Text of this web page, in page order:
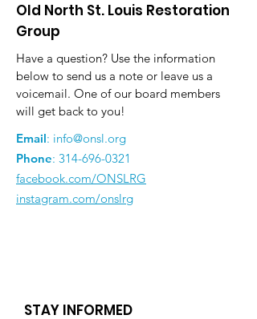
Old North St. Louis Restoration
Group
Have a question? Use the information
below to send us a note or leave us a
voicemail. One of our board members
will get back to you!
Email: info@onsl.org
Phone: 314-696-0321
facebook.com/ONSLRG
instagram.com/onslrg
STAY INFORMED